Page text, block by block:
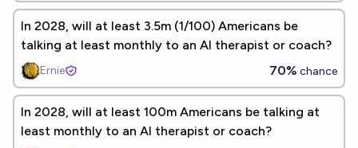
In 2028, will at least 3.5m (1/100) Americans be
talking at least monthly to an AI therapist or coach?
Ernie 70% chance
In 2028, will at least 100m Americans be talking at
least monthly to an AI therapist or coach?